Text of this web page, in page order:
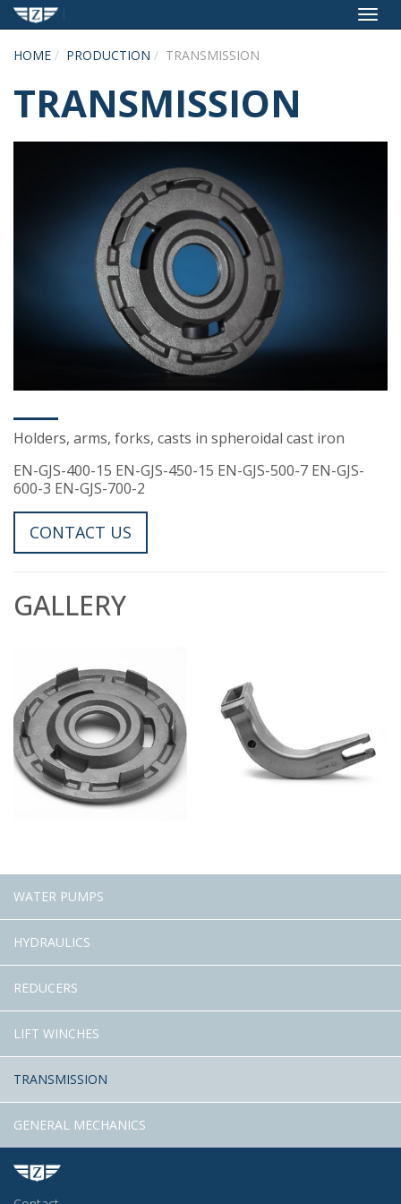
HOME
PRODUCTION TRANSMISSION
TRANSMISSION
Holders, arms, forks, casts in spheroidal cast iron
EN-GJS-400-15 EN-GJS-450-15 EN-GJS-500-7 EN-GJS-
600-3 EN-GJS-700-2
CONTACT US
GALLERY
WATER PUMPS
HYDRAULICS
REDUCERS
LIFT WINCHES
TRANSMISSION
GENERAL MECHANICS